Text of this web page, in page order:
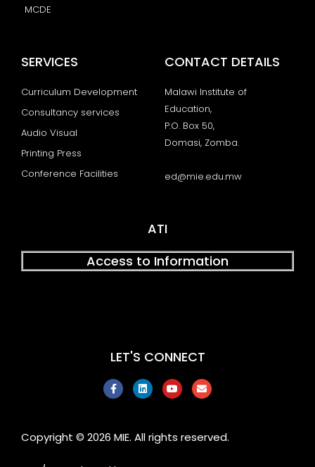
MCDE
SERVICES
Curriculum Development
Consultancy services
Audio Visual
Printing Press
Conference Facilities
CONTACT DETAILS
Malawi Institute of
Education,
P.O. Box 50,
Domasi, Zomba.
ed@mie.edu.mw
ATI
Access to Information
LET'S CONNECT
F
a
c
o
o
L
i
n
d
i
Y
o
u
b
e
E
n
v
o
p
Copyright © 2026 MIE. All rights reserved.